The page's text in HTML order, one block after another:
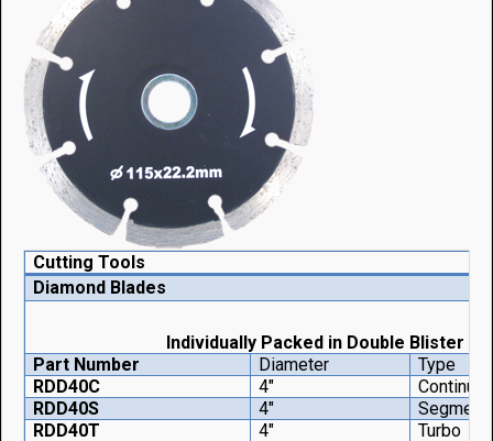
Cutting Tools
Diamond Blades
Individually Packed in Double Blister
Part Number
Diameter
Type
RDD40C
4"
RDD40S
4"
RDD40T
4" Turbo